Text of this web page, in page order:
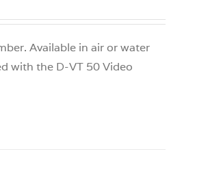
Available in air or water
with the D-VT 50 Video